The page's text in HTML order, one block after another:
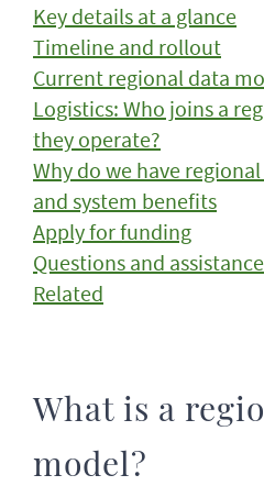
Key details at a glance
Timeline and rollout
Current regional data
Logistics: Who joins a
they operate?
Why do we have
and system benefits
Apply for funding
Questions and assistance
Related
What is a
model?